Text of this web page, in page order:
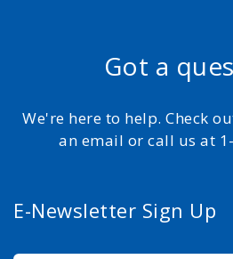
Got a
We're here to help. Check
an email or call us at
E-Newsletter Sign Up